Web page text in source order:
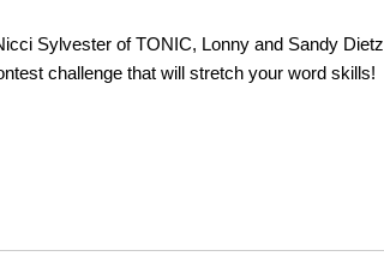
Sylvester of TONIC, Lonny and Sandy Dietz
challenge that will stretch your word skills!